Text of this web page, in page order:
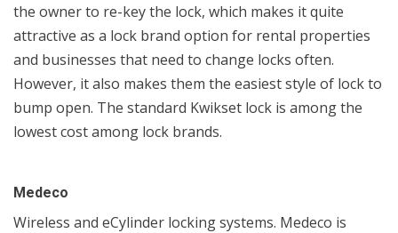
the owner to re-key the lock, which makes it quite
attractive as a lock brand option for rental properties
and businesses that need to change locks often.
However, it also makes them the easiest style of lock to
bump open. The standard Kwikset lock is among the
lowest cost among lock brands.
Medeco
Wireless and eCylinder locking systems. Medeco is